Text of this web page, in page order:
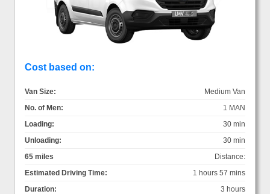
Cost based on:
Van Size:
Medium Van
No. of Men:
1 MAN
Loading:
30 min
Unloading:
30 min
Distance:
65 miles
Estimated Driving Time:
1 hours 57 mins
Duration:
3 hours